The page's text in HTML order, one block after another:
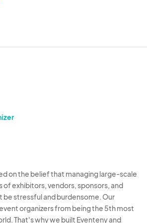
or otherwise put the
Requirements/Trash
their own
personal supplies for
secured with a minimum
per tent leg.
are not sufficient to secure
on the belief that managing large-scale
of exhibitors, vendors, sponsors, and
be stressful and burdensome. Our
organizers from being the 5th most
That's why we built Eventeny and